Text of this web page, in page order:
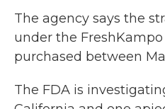
The agency says the
under the
purchased between
The FDA is